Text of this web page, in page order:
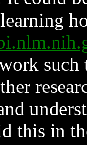
such
this in